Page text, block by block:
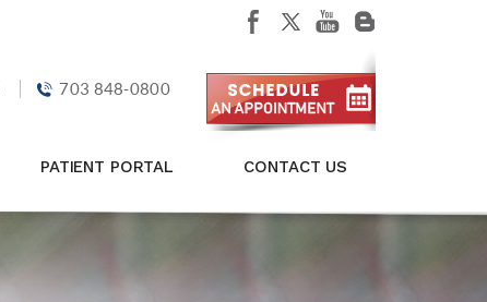
703 848-0800
PATIENT PORTAL CONTACT US